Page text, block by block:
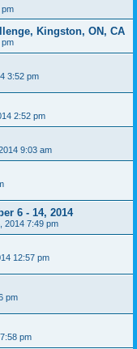
pm
Kingston, ON, CA
pm
3:52 pm
2:52 pm
9:03 am
6 - 14, 2014
2014 7:49 pm
12:57 pm
pm
pm